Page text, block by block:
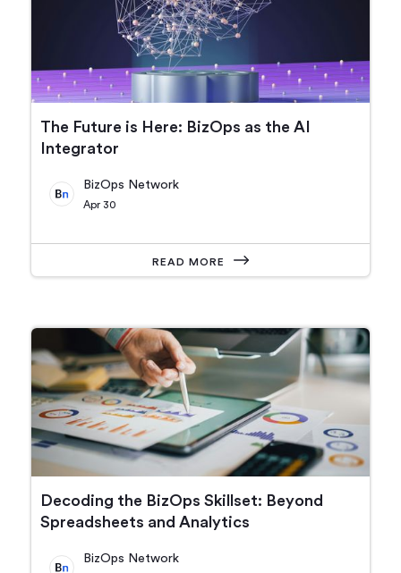
The Future is Here: BizOps as the AI
Integrator
BizOps Network
Apr 30
READ MORE
Decoding the BizOps Skillset: Beyond
Spreadsheets and Analytics
BizOps Network